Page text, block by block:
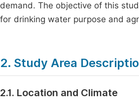
demand. The objective of this
for drinking water purpose and
2. Study Area
2.1. Location and Climate